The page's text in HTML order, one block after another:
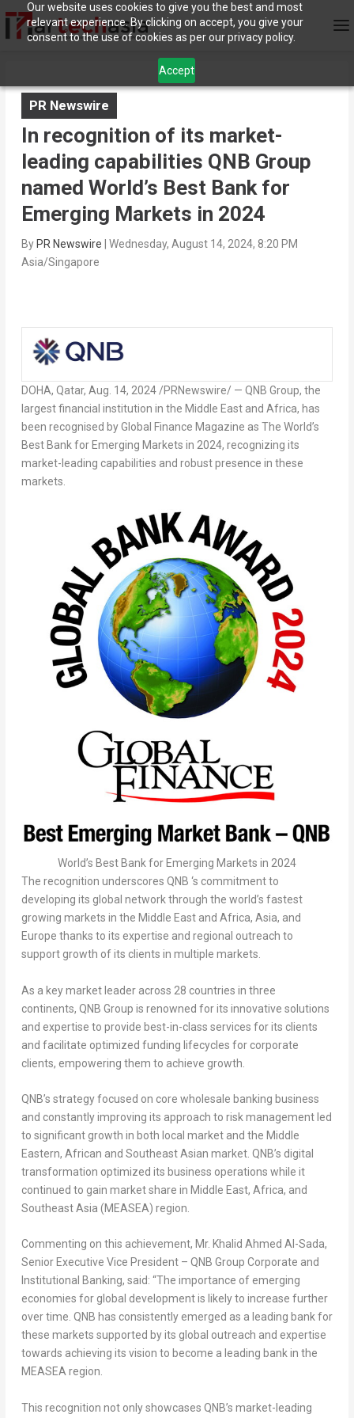
Our website uses cookies to give you the best and most
relevant experience. By clicking on accept, you give your
consent to the use of cookies as per our privacy policy.
Accept
PR Newswire
In recognition of its market-
leading capabilities QNB Group
named World’s Best Bank for
Emerging Markets in 2024
By PR Newswire
Wednesday, August 14, 2024, 8:20 PM
Asia/Singapore
DOHA, Qatar, Aug. 14, 2024/PRNewswire/ — QNB Group, the
largest financial institution in the Middle Eastand Africa, has
been recognised by Global Finance Magazine as The World’s
Best Bank for Emerging Markets in 2024, recognizing its
market-leading capabilities and robust presence in these
markets.
World’s Best Bank for Emerging Markets in 2024
The recognition underscores QNB ‘s commitment to
developing its global network through the world’s fastest
growing markets in the Middle Eastand Africa, Asia, and
Europe thanks to its expertise and regional outreach to
support growth of its clients in multiple markets.
As a key market leader across 28 countries in three
continents, QNB Group is renowned for its innovative solutions
and expertise to provide best-in-class services for its clients
and facilitate optimized funding lifecycles for corporate
clients, empowering them to achieve growth.
QNB’s strategy focused on core wholesale banking business
and constantly improving its approach to risk management led
to significant growth in both local market and the Middle
Eastern, African and Southeast Asian market. QNB’s digital
transformation optimized its business operations while it
continued to gain market share in Middle East, Africa, and
Southeast Asia (MEASEA) region.
Commenting on this achievement, Mr. Khalid Ahmed Al-Sada,
Senior Executive Vice President – QNB Group Corporate and
Institutional Banking, said: “The importance of emerging
economies for global development is likely to increase further
over time. QNB has consistently emerged as a leading bank for
these markets supported by its global outreach and expertise
towards achieving its vision to become a leading bank in the
MEASEA region.
This recognition not only showcases QNB’s market-leading